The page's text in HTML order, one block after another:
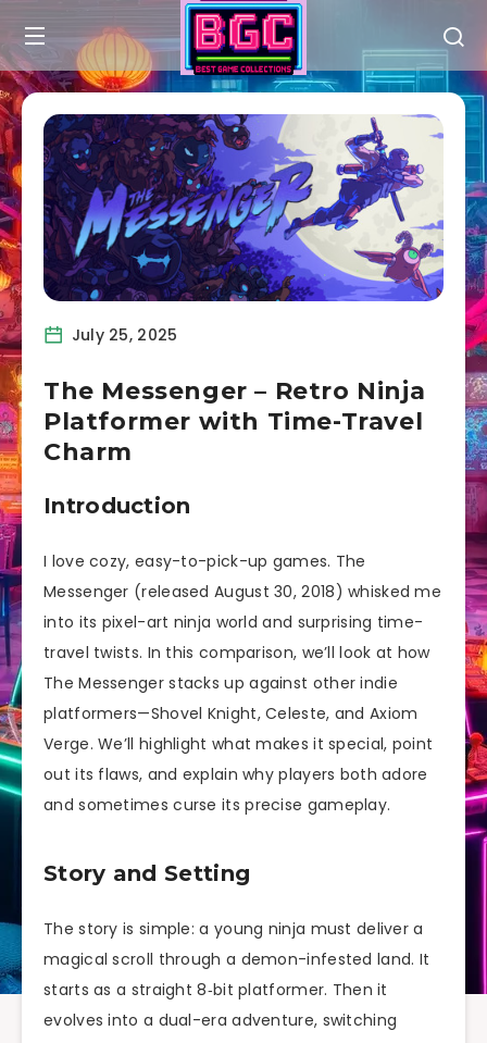
July 25, 2025
The Messenger – Retro Ninja
Platformer with Time-Travel
Charm
Introduction
I love cozy, easy-to-pick-up games. The
Messenger (released August 30, 2018) whisked me
into its pixel-art ninja world and surprising time-
travel twists. In this comparison, we’ll look at how
The Messenger stacks up against other indie
platformers—Shovel Knight, Celeste, and Axiom
Verge. We’ll highlight what makes it special, point
out its flaws, and explain why players both adore
and sometimes curse its precise gameplay.
Story and Setting
The story is simple: a young ninja must deliver a
magical scroll through a demon-infested land. It
starts as a straight 8‑bit platformer. Then it
evolves into a dual-era adventure, switching